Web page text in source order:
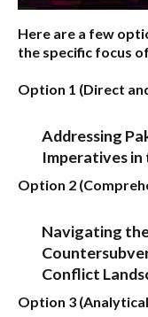
Here are a few
the specific focus
Option 1 (Direct
Addressing
Imperatives
Option 2
Navigating
Conflict
Option 3